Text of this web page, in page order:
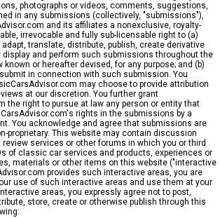
photographs or videos, comments, suggestions,
in any submissions (collectively, "submissions"),
and its affiliates a nonexclusive, royalty-
irrevocable and fully sub-licensable right to (a)
translate, distribute, publish, create derivative
display and perform such submissions throughout the
known or hereafter devised, for any purpose; and (b)
in connection with such submission. You
may choose to provide attribution
at our discretion. You further grant
the right to pursue at law any person or entity that
rights in the submissions by a
You acknowledge and agree that submissions are
proprietary. This website may contain discussion
services or other forums in which you or third
of classic car services and products, experiences or
materials or other items on this website ("interactive
provides such interactive areas, you are
use of such interactive areas and use them at your
areas, you expressly agree not to post,
store, create or otherwise publish through this